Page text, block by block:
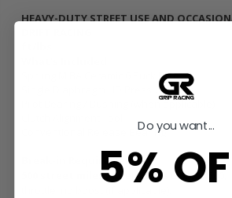
HEAVY-DUTY STREET USE AND
Sprung MIBA Ceramic 6 Puck Disc
Single Diaphragm HD Pressure Plate
Pilot Bearing / Bushing (when applicable)
Conventional Release Bearing
Break-in Requirements
500 street miles /Keep RPM’s under 4500,
Do you want...
5%